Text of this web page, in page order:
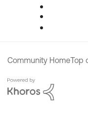
Community HomeTop